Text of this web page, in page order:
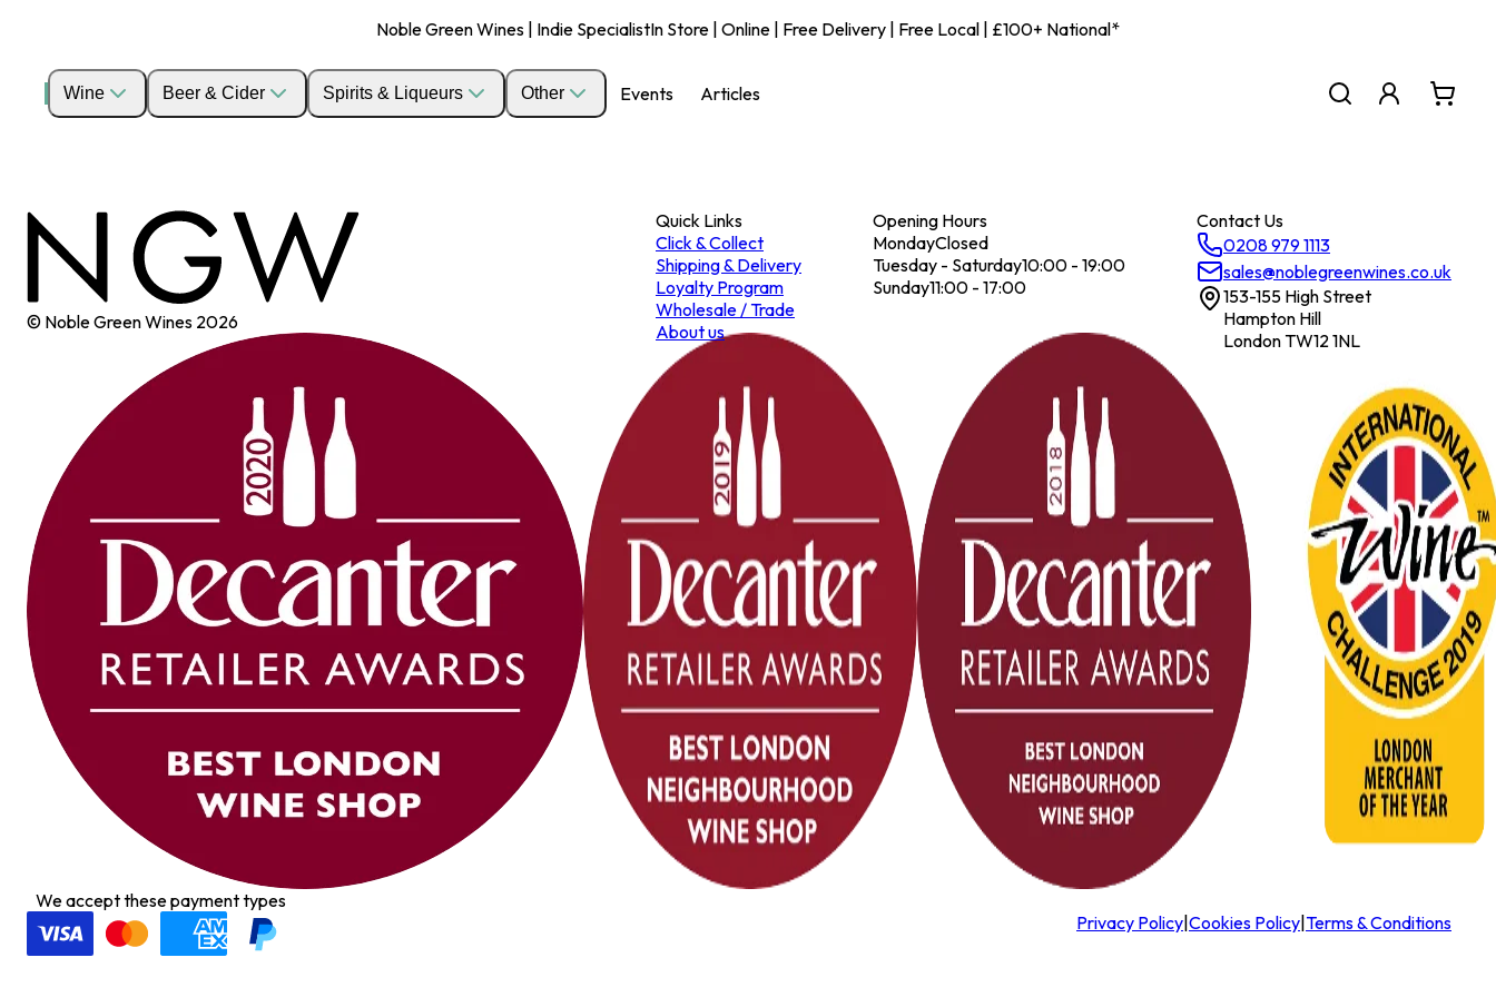
Noble Green Wines | Indie SpecialistIn Store | Online | Free Delivery | Free Local | £100+ National*
Wine Beer & Cider Spirits & Liqueurs Other Events Articles
© Noble Green Wines 2026
Quick Links
Click & Collect
Shipping & Delivery
Loyalty Program
Wholesale / Trade
About us
Opening Hours
MondayClosed
Tuesday - Saturday10:00 - 19:00
Sunday11:00 - 17:00
Contact Us
0208 979 1113
sales@noblegreenwines.co.uk
153-155 High Street
Hampton Hill
London TW12 1NL
We accept these payment types
Privacy Policy|Cookies Policy|Terms & Conditions